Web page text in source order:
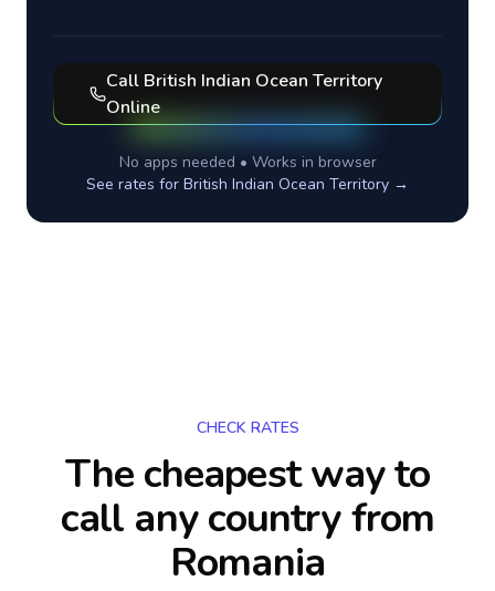
Call British Indian Ocean Territory
Online
No apps needed • Works in browser
See rates for British Indian Ocean Territory →
CHECK RATES
The cheapest way to
call any countryfrom
Romania